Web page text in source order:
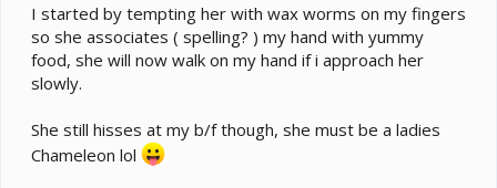
I started by tempting her with wax worms on my fingers
so she associates ( spelling? ) my hand with yummy
food, she will now walk on my hand if i approach her
slowly.
She still hisses at my b/f though, she must be a ladies
Chameleon lol